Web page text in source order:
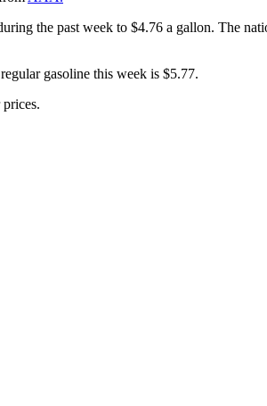
the past week to $4.76 a gallon. The
gasoline this week is $5.77.